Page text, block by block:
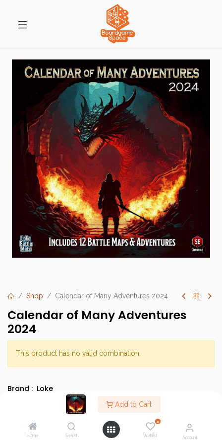
Add to Cart
Home Search
0
Wishlist Account
Shop Calendar of Many Adventures 2024
Calendar of Many Adventures
2024
This product has no valid combination.
Brand : Loke
Category :
Role-Playing Games